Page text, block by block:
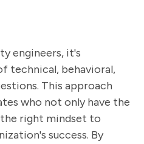
engineers, it's
technical, behavioral,
This approach
who not only have the
the right mindset to
success. By